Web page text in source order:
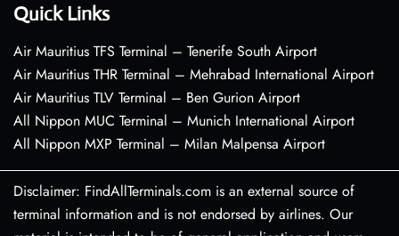
Quick Links
Air Mauritius TFS Terminal – Tenerife South Airport
Air Mauritius THR Terminal – Mehrabad International Airport
Air Mauritius TLV Terminal – Ben Gurion Airport
All Nippon MUC Terminal – Munich International Airport
All Nippon MXP Terminal – Milan Malpensa Airport
Disclaimer: FindAllTerminals.com is an external source of
terminal information and is not endorsed by airlines. Our